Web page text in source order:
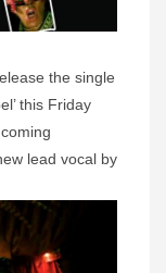
the single
this Friday
lead vocal by